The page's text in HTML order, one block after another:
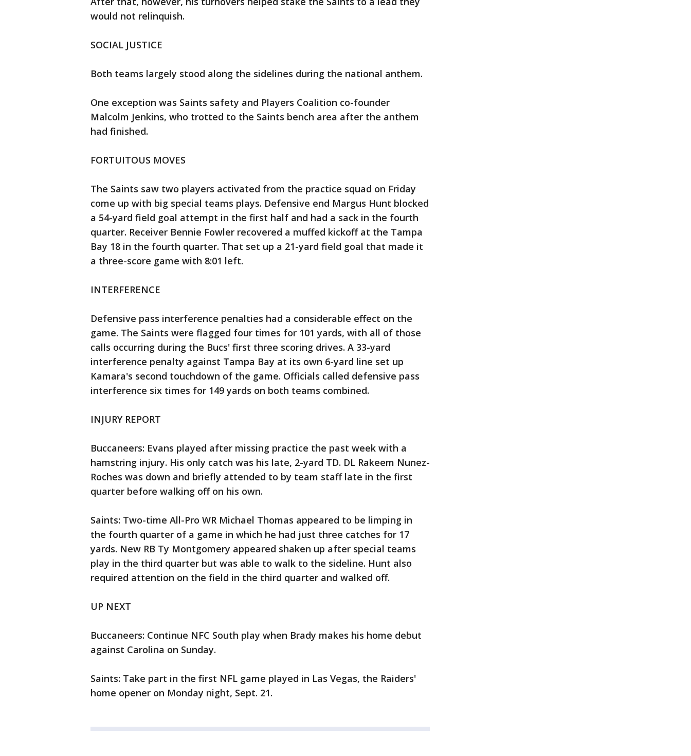
would not relinquish.
SOCIAL JUSTICE
Both teams largely stood along the sidelines during the national anthem.
One exception was Saints safety and Players Coalition co-founder
Malcolm Jenkins, who trotted to the Saints bench area after the anthem
had finished.
FORTUITOUS MOVES
The Saints saw two players activated from the practice squad on Friday
come up with big special teams plays. Defensive end Margus Hunt blocked
a 54-yard field goal attempt in the first half and had a sack in the fourth
quarter. Receiver Bennie Fowler recovered a muffed kickoff at the Tampa
Bay 18 in the fourth quarter. That set up a 21-yard field goal that made it
a three-score game with 8:01 left.
INTERFERENCE
Defensive pass interference penalties had a considerable effect on the
game. The Saints were flagged four times for 101 yards, with all of those
calls occurring during the Bucs' first three scoring drives. A 33-yard
interference penalty against Tampa Bay at its own 6-yard line set up
Kamara's second touchdown of the game. Officials called defensive pass
interference six times for 149 yards on both teams combined.
INJURY REPORT
Buccaneers: Evans played after missing practice the past week with a
hamstring injury. His only catch was his late, 2-yard TD. DL Rakeem Nunez-
Roches was down and briefly attended to by team staff late in the first
quarter before walking off on his own.
Saints: Two-time All-Pro WR Michael Thomas appeared to be limping in
the fourth quarter of a game in which he had just three catches for 17
yards. New RB Ty Montgomery appeared shaken up after special teams
play in the third quarter but was able to walk to the sideline. Hunt also
required attention on the field in the third quarter and walked off.
UP NEXT
Buccaneers: Continue NFC South play when Brady makes his home debut
against Carolina on Sunday.
Saints: Take part in the first NFL game played in Las Vegas, the Raiders'
home opener on Monday night, Sept. 21.